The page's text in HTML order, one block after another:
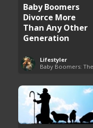
Baby Boomers
Divorce More
Than Any Other
Generation
Lifestyler